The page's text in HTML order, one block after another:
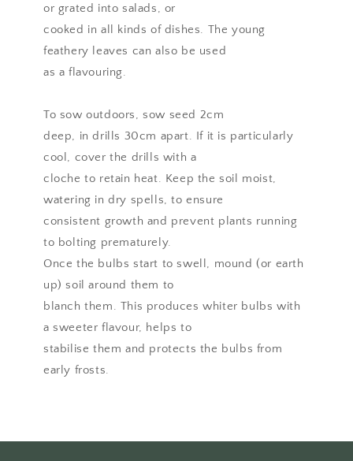
or grated into salads, or
cooked in all kinds of dishes. The young
feathery leaves can also be used
as a flavouring.
To sow outdoors, sow seed 2cm
deep, in drills 30cm apart. If it is particularly
cool, cover the drills with a
cloche to retain heat. Keep the soil moist,
watering in dry spells, to ensure
consistent growth and prevent plants running
to bolting prematurely.
Once the bulbs start to swell, mound (or earth
up) soil around them to
blanch them. This produces whiter bulbs with
a sweeter flavour, helps to
stabilise them and protects the bulbs from
early frosts.